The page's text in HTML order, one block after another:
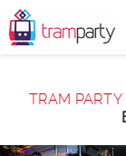
TRAM PARTY